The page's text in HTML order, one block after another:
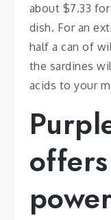
about $7.33
dish. For an
half a can of
the sardines
acids to your